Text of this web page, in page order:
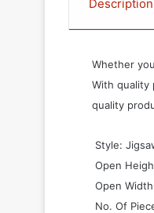
Description
Whether
With quality
quality
 Style:
 Open
 Open
 No. Of